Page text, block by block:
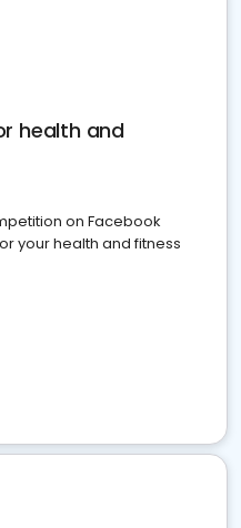
health and
on Facebook
your health and fitness